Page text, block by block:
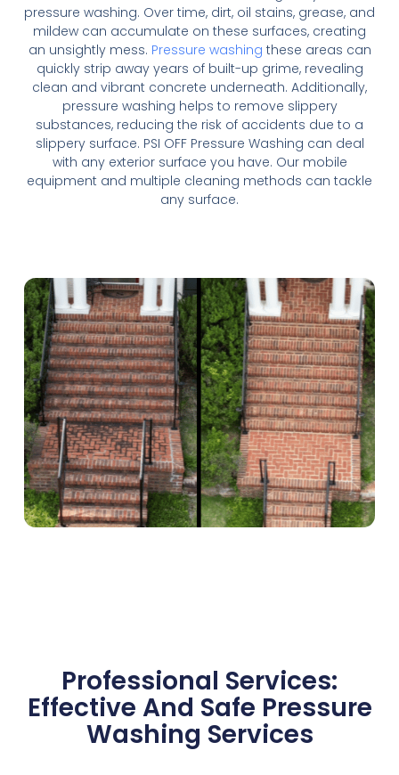
pressure washing. Over time, dirt, oil stains, grease, and
mildew can accumulate on these surfaces, creating
an unsightly mess. Pressure washing these areas can
quickly strip away years of built-up grime, revealing
clean and vibrant concrete underneath. Additionally,
pressure washing helps to remove slippery
substances, reducing the risk of accidents due to a
slippery surface. PSI OFF Pressure Washing can deal
with any exterior surface you have. Our mobile
equipment and multiple cleaning methods can tackle
any surface.
Professional Services:
Effective And Safe Pressure
Washing Services